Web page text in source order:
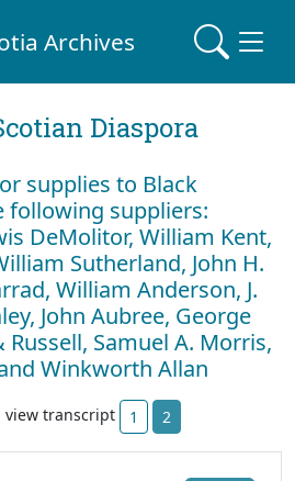
Archives
Diaspora
supplies to Black
following suppliers:
DeMolitor, William Kent,
Sutherland, John H.
William Anderson, J.
John Aubree, George
Russell, Samuel A. Morris,
Winkworth Allan
view transcript 1 2